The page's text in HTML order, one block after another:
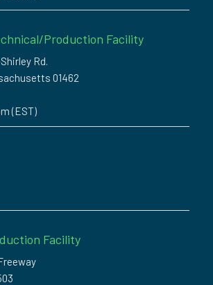
Production Facility
Rd.
01462
(EST)
Facility